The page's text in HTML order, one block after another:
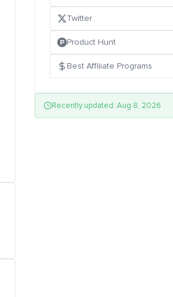
Twitter
Product Hunt
Best Affiliate Programs
Recently updated: Aug 8, 2026